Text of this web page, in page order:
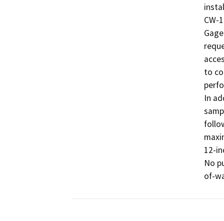
CW-
to
In
12-
No
of-